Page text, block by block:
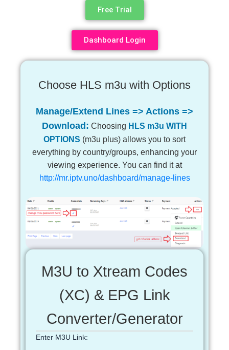
Free Trial
Dashboard Login
Choose HLS m3u with Options
Manage/Extend Lines => Actions =>
Download: Choosing HLS m3u WITH
OPTIONS (m3u plus) allows you to sort
everything by country/groups, enhancing your
viewing experience. You can find it at
http://mr.iptv.uno/dashboard/manage-lines
M3U to Xtream Codes
(XC) & EPG Link
Converter/Generator
Enter M3U Link: